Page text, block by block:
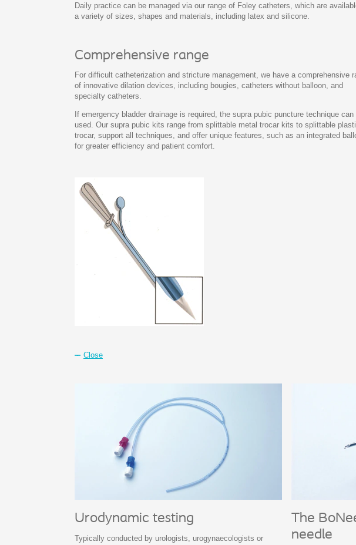
Daily practice can be managed via our range of Foley catheters, which are
a variety of sizes, shapes and materials, including latex and silicone.
Comprehensive range
For difficult catheterization and stricture management, we have a comprehensive
of innovative dilation devices, including bougies, catheters without balloon, and
specialty catheters.
If emergency bladder drainage is required, the supra pubic puncture technique can
used. Our supra pubic kits range from splittable metal trocar kits to splittable
trocar, support all techniques, and offer unique features, such as an integrated
for greater efficiency and patient comfort.
Close
Urodynamic testing
Typically conducted by urologists, urogynaecologists or
The
needle